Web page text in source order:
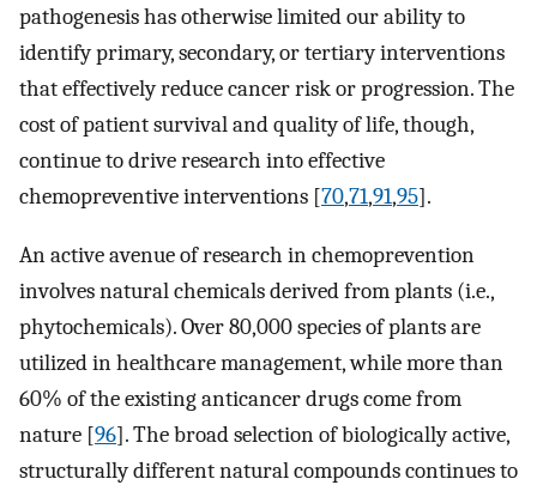
pathogenesis has otherwise limited our ability to
identify primary, secondary, or tertiary interventions
that effectively reduce cancer risk or progression. The
cost of patient survival and quality of life, though,
continue to drive research into effective
chemopreventive interventions [70,71,91,95].
An active avenue of research in chemoprevention
involves natural chemicals derived from plants (i.e.,
phytochemicals). Over 80,000 species of plants are
utilized in healthcare management, while more than
60% of the existing anticancer drugs come from
nature [96]. The broad selection of biologically active,
structurally different natural compounds continues to